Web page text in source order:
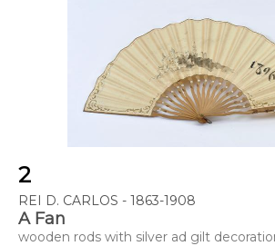
2
REI D. CARLOS - 1863-1908
A Fan
wooden rods with silver ad gilt